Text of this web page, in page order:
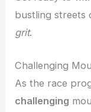
bustling streets
grit.
Challenging
As the race
challenging